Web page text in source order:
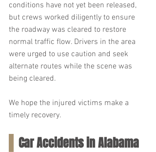
conditions have not yet been released,
but crews worked diligently to ensure
the roadway was cleared to restore
normal traffic flow. Drivers in the area
were urged to use caution and seek
alternate routes while the scene was
being cleared.
We hope the injured victims make a
timely recovery.
Car Accidents in Alabama